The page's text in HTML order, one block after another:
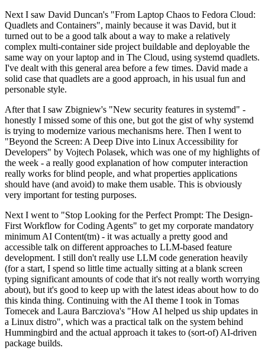
Next I saw David Duncan's "From Laptop Chaos to Fedora Cloud:
Quadlets and Containers", mainly because it was David, but it
turned out to be a good talk about a way to make a relatively
complex multi-container side project buildable and deployable the
same way on your laptop and in The Cloud, using systemd quadlets.
I've dealt with this general area before a few times. David made a
solid case that quadlets are a good approach, in his usual fun and
personable style.
After that I saw Zbigniew's "New security features in systemd" -
honestly I missed some of this one, but got the gist of why systemd
is trying to modernize various mechanisms here. Then I went to
"Beyond the Screen: A Deep Dive into Linux Accessibility for
Developers" by Vojtech Polasek, which was one of my highlights of
the week - a really good explanation of how computer interaction
really works for blind people, and what properties applications
should have (and avoid) to make them usable. This is obviously
very important for testing purposes.
Next I went to "Stop Looking for the Perfect Prompt: The Design-
First Workflow for Coding Agents" to get my corporate mandatory
minimum AI Content(tm) - it was actually a pretty good and
accessible talk on different approaches to LLM-based feature
development. I still don't really use LLM code generation heavily
(for a start, I spend so little time actually sitting at a blank screen
typing significant amounts of code that it's not really worth worrying
about), but it's good to keep up with the latest ideas about how to do
this kinda thing. Continuing with the AI theme I took in Tomas
Tomecek and Laura Barcziova's "How AI helped us ship updates in
a Linux distro", which was a practical talk on the system behind
Hummingbird and the actual approach it takes to (sort-of) AI-driven
package builds.